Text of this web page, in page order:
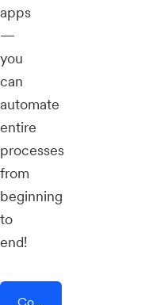
apps
—
you
can
automate
entire
processes
from
beginning
to
end!
Connect AddEvent + Eventix